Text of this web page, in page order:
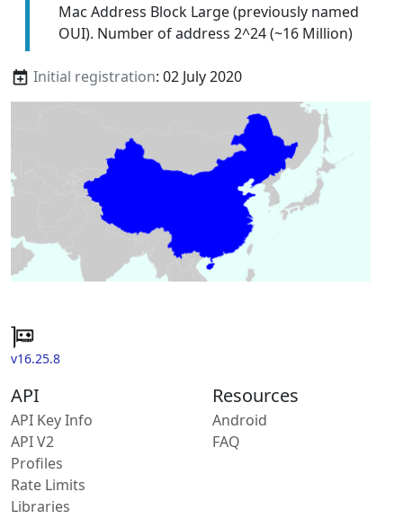
Mac Address Block Large (previously named
OUI). Number of address 2^24 (~16 Million)
Initial registration: 02 July 2020
v16.25.8
API
API Key Info
API V2
Profiles
Rate Limits
Libraries
Resources
Android
FAQ